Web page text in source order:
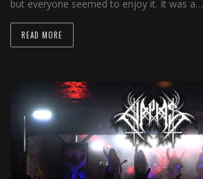
but everyone seemed to enjoy it. It was a…
READ MORE